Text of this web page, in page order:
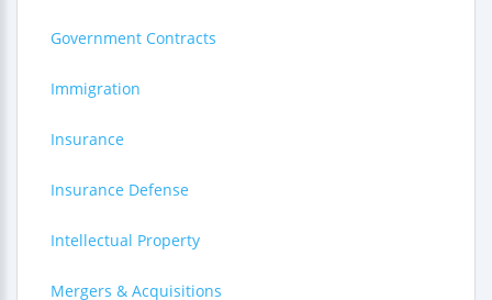
Government Contracts
Immigration
Insurance
Insurance Defense
Intellectual Property
Mergers & Acquisitions